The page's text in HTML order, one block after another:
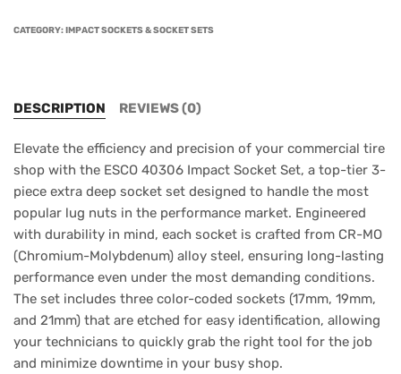
CATEGORY:IMPACT SOCKETS & SOCKET SETS
DESCRIPTION REVIEWS (0)
Elevate the efficiency and precision of your commercial tire
shop with the ESCO 40306 Impact Socket Set, a top-tier 3-
piece extra deep socket set designed to handle the most
popular lug nuts in the performance market. Engineered
with durability in mind, each socket is crafted from CR-MO
(Chromium-Molybdenum) alloy steel, ensuring long-lasting
performance even under the most demanding conditions.
The set includes three color-coded sockets (17mm, 19mm,
and 21mm) that are etched for easy identification, allowing
your technicians to quickly grab the right tool for the job
and minimize downtime in your busy shop.